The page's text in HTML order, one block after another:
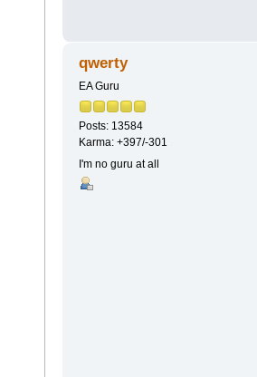
qwerty
EA Guru
Posts: 13584
Karma: +397/-301
I'm no guru at all